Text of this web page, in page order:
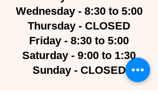
Wednesday - 8:30 to 5:00
Thursday - CLOSED
Friday - 8:30 to 5:00
Saturday - 9:00 to 1:30
Sunday - CLOSED